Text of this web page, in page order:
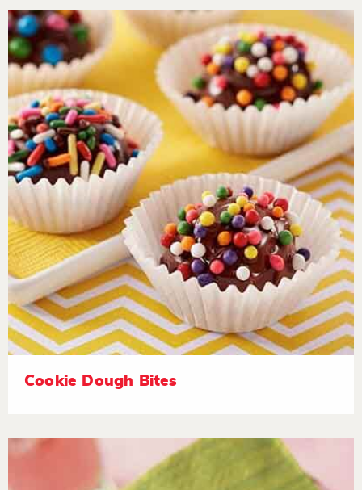
Cookie Dough Bites